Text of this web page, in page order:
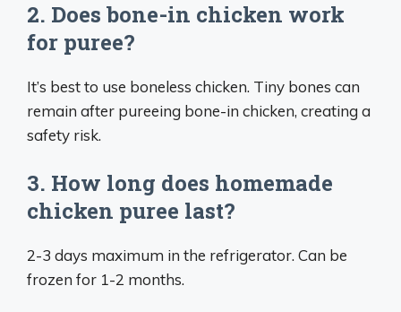
2. Does bone-in chicken work
for puree?
It’s best to use boneless chicken. Tiny bones can
remain after pureeing bone-in chicken, creating a
safety risk.
3. How long does homemade
chicken puree last?
2-3 days maximum in the refrigerator. Can be
frozen for 1-2 months.